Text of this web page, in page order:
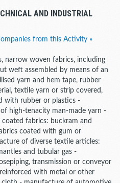
AND INDUSTRIAL
from this Activity »
narrow woven fabrics, including
weft assembled by means of an
yarn and hem tape, rubber
textile yarn or strip covered,
with rubber or plastics -
high-tenacity man-made yarn -
fabrics: buckram and
coated with gum or
of diverse textile articles:
and tubular gas -
transmission or conveyor
with metal or other